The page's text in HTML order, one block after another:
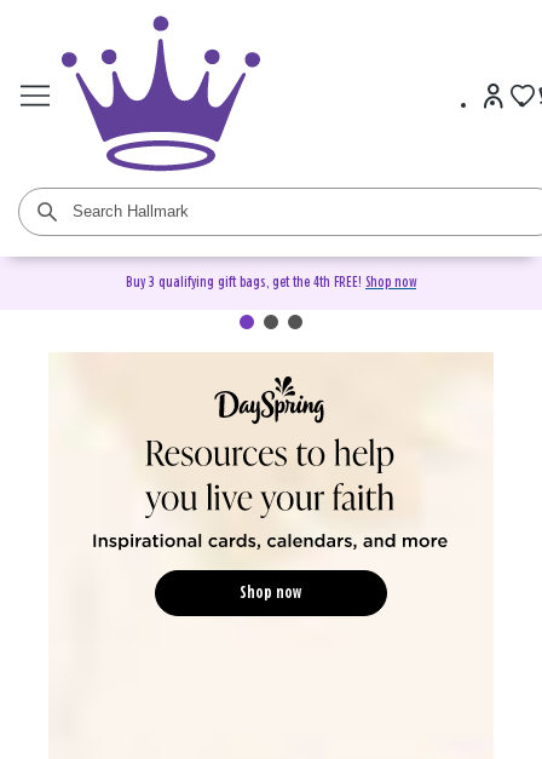
Buy 3 qualifying gift bags, get the 4th FREE! Shop now
DaySpring Christian Cards &
Shop now